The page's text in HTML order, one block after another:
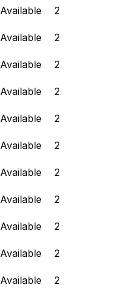
Available
2
Available
2
Available
2
Available
2
Available
2
Available
2
Available
2
Available
2
Available
2
Available
2
Available 2